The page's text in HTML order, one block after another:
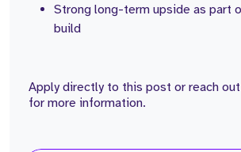
Strong long-term upside as part
build
Apply directly to this post or reach
for more information.